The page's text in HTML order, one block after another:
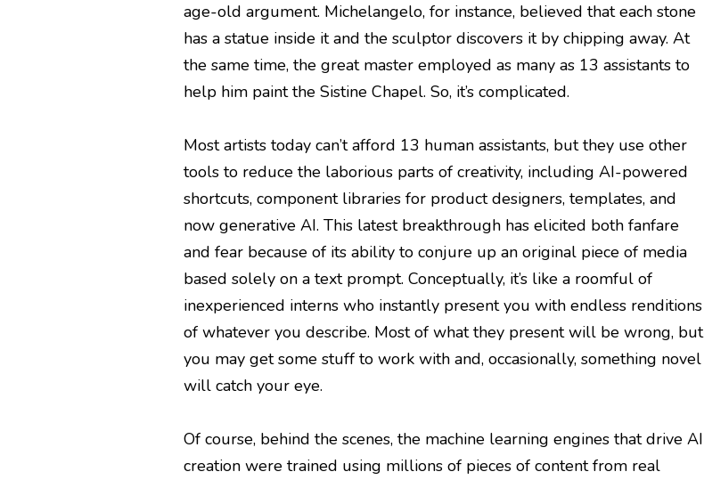
age-old argument. Michelangelo, for instance, believed that each stone
has a statue inside it and the sculptor discovers it by chipping away. At
the same time, the great master employed as many as 13 assistants to
help him paint the Sistine Chapel. So, it’s complicated.
Most artists today can’t afford 13 human assistants, but they use other
tools to reduce the laborious parts of creativity, including AI-powered
shortcuts, component libraries for product designers, templates, and
now generative AI. This latest breakthrough has elicited both fanfare
and fear because of its ability to conjure up an original piece of media
based solely on a text prompt. Conceptually, it’s like a roomful of
inexperienced interns who instantly present you with endless renditions
of whatever you describe. Most of what they present will be wrong, but
you may get some stuff to work with and, occasionally, something novel
will catch your eye.
Of course, behind the scenes, the machine learning engines that drive AI
creation were trained using millions of pieces of content from real